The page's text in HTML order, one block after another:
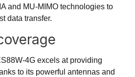
and MU-MIMO technologies to
data transfer.
4G excels at providing
to its powerful antennas and